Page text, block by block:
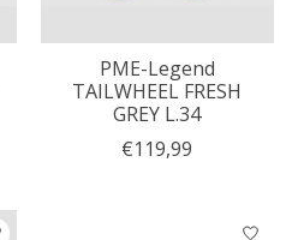
PME-Legend
TAILWHEEL FRESH
GREY L.34
€119,99